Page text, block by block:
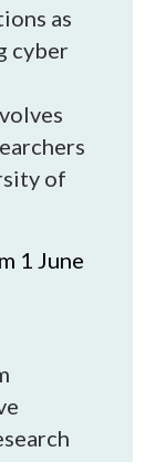
as
cyber
of
1 June